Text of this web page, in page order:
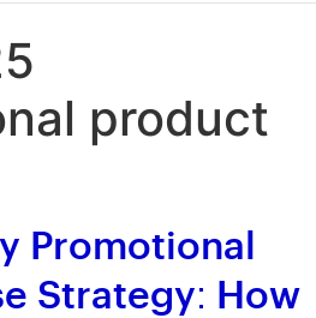
product
Promotional
Strategy: How